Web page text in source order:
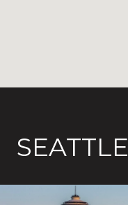
SEATTLE